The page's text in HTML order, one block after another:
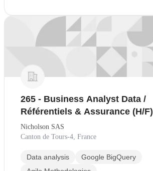
265 - Business Analyst Data /
Référentiels & Assurance (H/F)
Nicholson SAS
Canton de Tours-4, France
Data analysis
Google BigQuery